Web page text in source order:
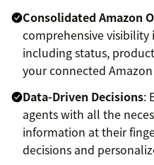
Consolidated Amazon
comprehensive
including status,
your connected
Data-Driven Decisions:
agents with all the
information at their
decisions and